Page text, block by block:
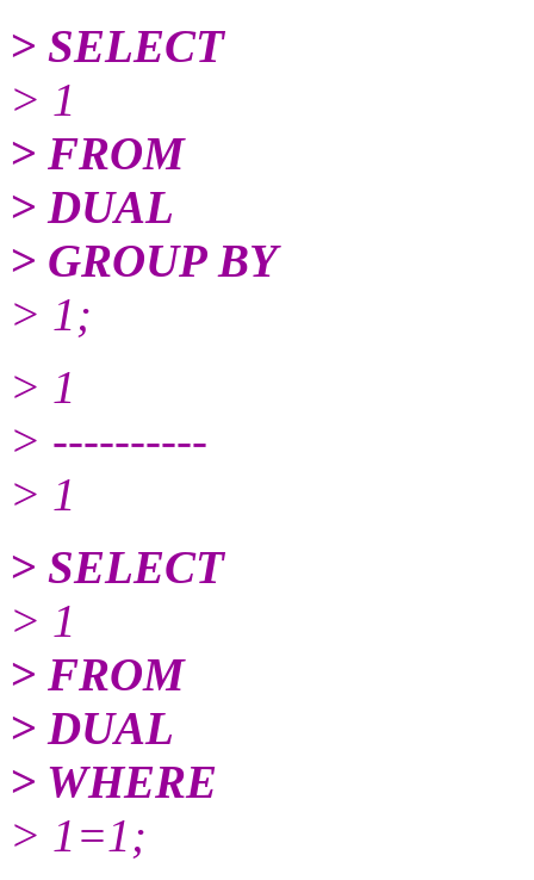
> SELECT
> 1
> FROM
> DUAL
> GROUP BY
> 1;
> 1
> ----------
> 1
> SELECT
> 1
> FROM
> DUAL
> WHERE
> 1=1;